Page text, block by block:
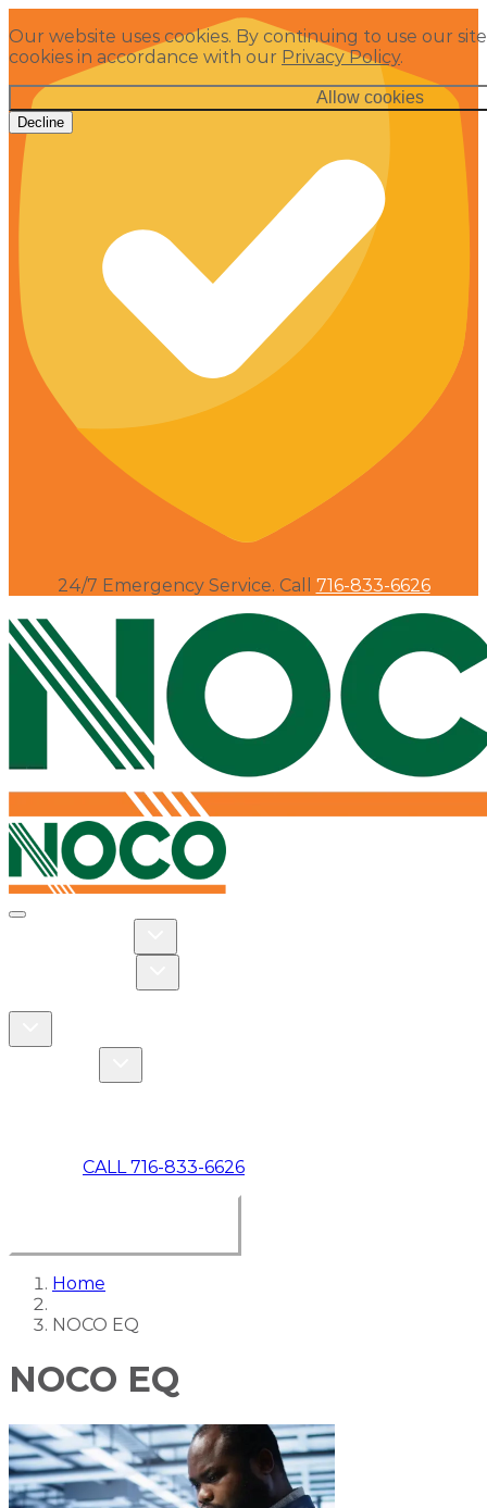
Our website uses cookies. By continuing to use our
cookies in accordance with our Privacy Policy.
Allow cookies
Decline
24/7 Emergency Service. Call 716-833-6626
Toggle navigation
CALL 716-833-6626
Home
NOCO EQ
NOCO EQ